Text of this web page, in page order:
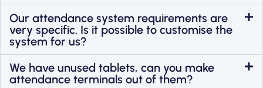
Our attendance system requirements are
very specific. Is it possible to customise the
system for us?
We have unused tablets, can you make
attendance terminals out of them?